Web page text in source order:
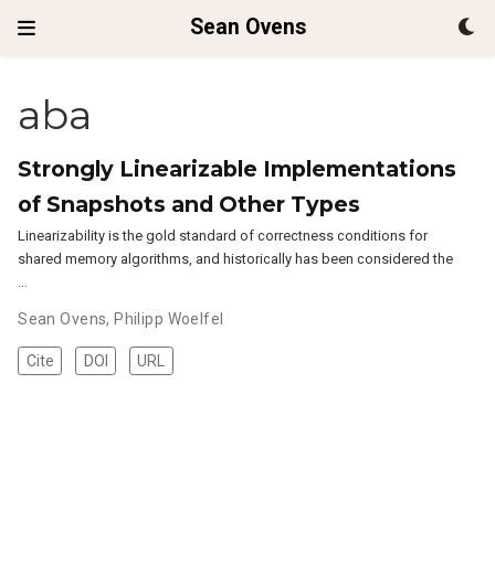
Sean Ovens
aba
Strongly Linearizable Implementations
of Snapshots and Other Types
Linearizability is the gold standard of correctness conditions for
shared memory algorithms, and historically has been considered the
…
Sean Ovens, Philipp Woelfel
Cite DOI URL